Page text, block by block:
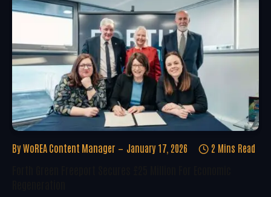
By WoREA Content Manager January 17, 2026 2 Mins Read